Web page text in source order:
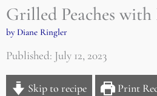
Grilled Peaches
by Diane Ringler
Published: July 12, 2023
Skip to recipe Print